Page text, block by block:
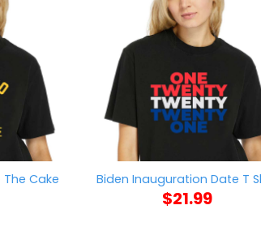
The Cake
Biden Inauguration Date T
$21.99